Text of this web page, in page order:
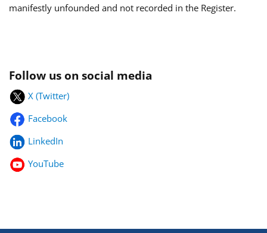
manifestly unfounded and not recorded in the Register.
Follow us on social media
X (Twitter)
Facebook
LinkedIn
YouTube